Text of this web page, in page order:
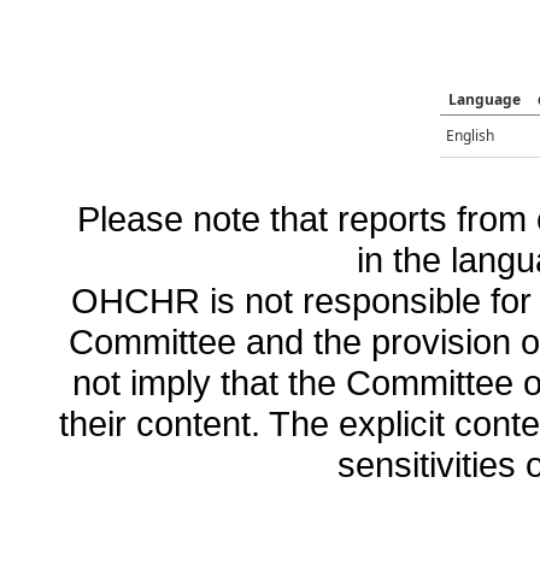
Language
English
Please note that reports
in the
OHCHR is not responsible
Committee and the provision
not imply that the Committee
their content. The explicit
sensitivities